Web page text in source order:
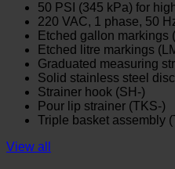
50 PSI (345 kPa) for
220 VAC, 1 phase, 50
Etched gallon markings
Etched litre markings
Graduated measuring
Solid stainless steel
Strainer hook (SH-)
Pour lip strainer (TKS-)
Triple basket assembly
View all